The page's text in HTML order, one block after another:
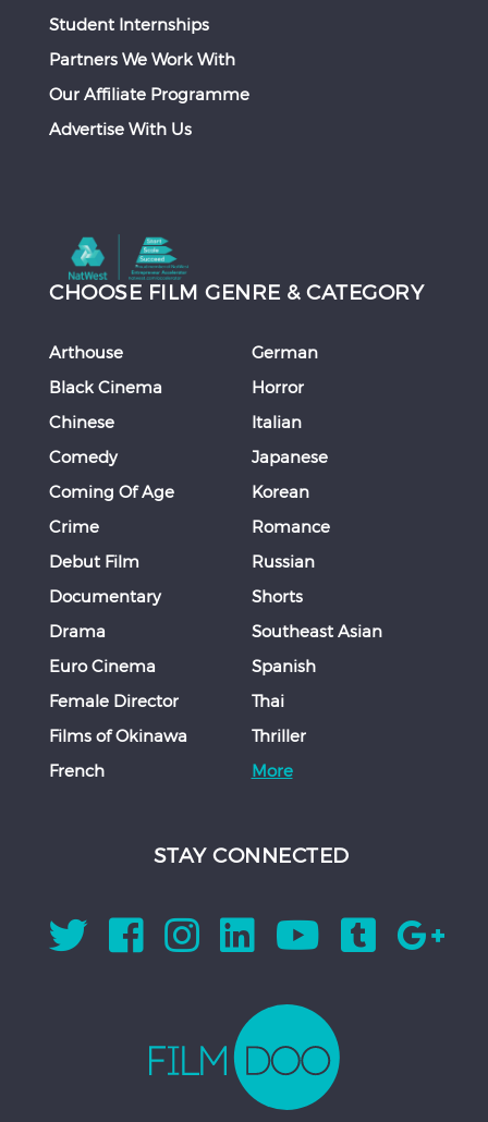
Student Internships
Partners We Work With
Our Affiliate Programme
Advertise With Us
CHOOSE FILM GENRE & CATEGORY
Arthouse
Black Cinema
Chinese
Comedy
Coming Of Age
Crime
Debut Film
Documentary
Drama
Euro Cinema
Female Director
Films of Okinawa
French
German
Horror
Italian
Japanese
Korean
Romance
Russian
Shorts
Southeast Asian
Spanish
Thai
Thriller
More
STAY CONNECTED